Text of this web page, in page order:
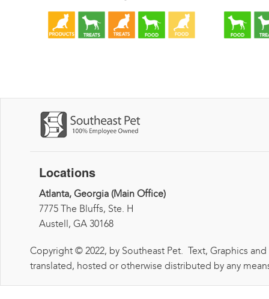
Locations
Atlanta, Georgia (Main Office)
7775 The Bluffs, Ste. H
Austell, GA 30168
Copyright © 2022, by Southeast Pet. Text, Graphics
translated, hosted or otherwise distributed by any